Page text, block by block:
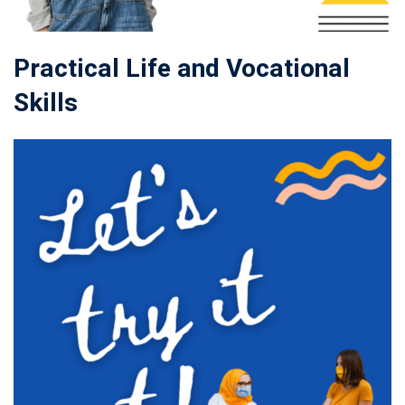
Practical Life and Vocational
Skills